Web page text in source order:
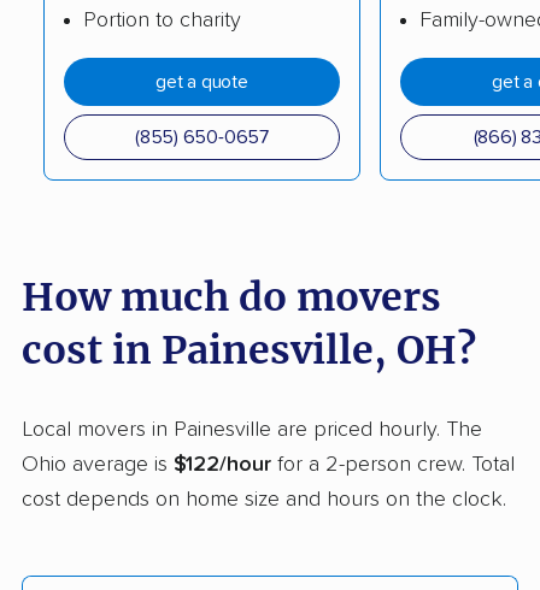
Columbus movers Conneaut movers
Coshocton movers
Cuyahoga Falls
movers
Dover movers Dublin movers
East Cleveland
East Liverpool movers
Eastlake movers Elyria movers
Englewood movers Euclid movers
Portion to charity
get a quote
(855) 650-0657
Family-
get a
(866)
How much do movers
cost in Painesville, OH?
Local movers in Painesville are priced hourly. The
Ohio average is $122/hour for a 2-person crew. Total
cost depends on home size and hours on the clock.